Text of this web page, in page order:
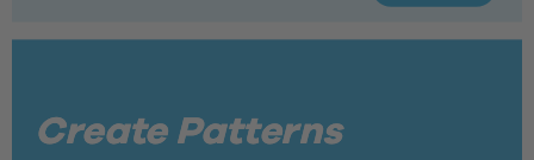
Create Patterns